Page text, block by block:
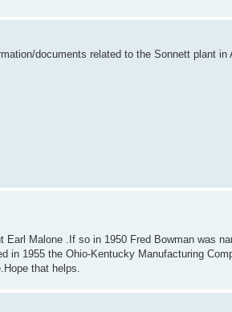
documents related to the Sonnett plant
Earl Malone .If so in 1950 Fred Bowman was
in 1955 the Ohio-Kentucky Manufacturing
that helps.